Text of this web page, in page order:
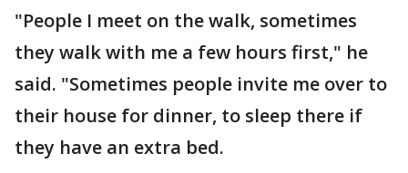
"People I meet on the walk, sometimes
they walk with me a few hours first," he
said. "Sometimes people invite me over to
their house for dinner, to sleep there if
they have an extra bed.